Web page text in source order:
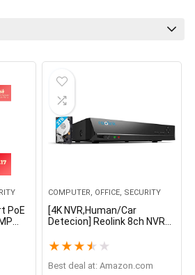
PoE
COMPUTER, OFFICE, SECURITY
[4K NVR,Human/Car
Detecion] Reolink 8ch NVR
Camera 24/7 Recording
HDD RLN8-410
★ ★ ★ ★ ★
Best deal at: amazon.com